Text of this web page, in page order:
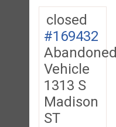
closed
#169432
Vehicle
1313 S
Madison
ST